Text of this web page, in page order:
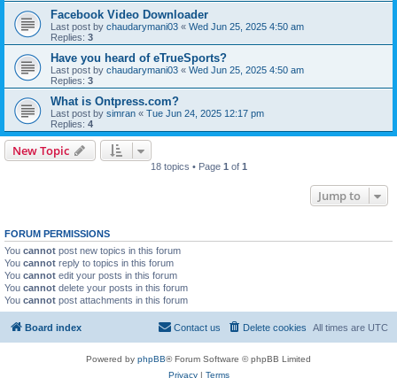
Facebook Video Downloader​
Last post by chaudarymani03 « Wed Jun 25, 2025 4:50 am
Replies: 3
Have you heard of eTrueSports?
Last post by chaudarymani03 « Wed Jun 25, 2025 4:50 am
Replies: 3
What is Ontpress.com?
Last post by simran « Tue Jun 24, 2025 12:17 pm
Replies: 4
New Topic
18 topics • Page 1 of 1
Jump to
FORUM PERMISSIONS
You cannot post new topics in this forum
You cannot reply to topics in this forum
You cannot edit your posts in this forum
You cannot delete your posts in this forum
You cannot post attachments in this forum
Board index All times are UTC
Delete cookies
Contact us
Powered by phpBB® Forum Software © phpBB Limited
Privacy| Terms